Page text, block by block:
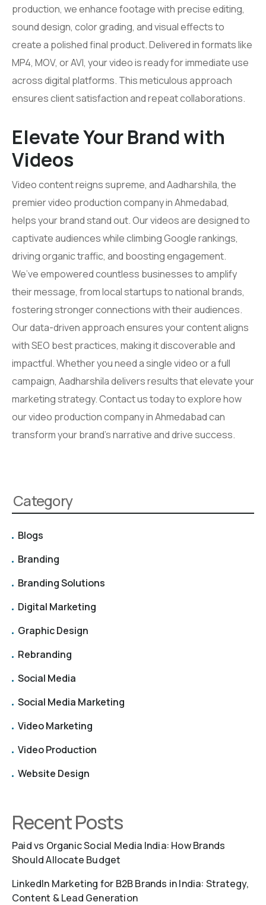
production, we enhance footage with precise editing,
sound design, color grading, and visual effects to
create a polished final product. Delivered in formats like
MP4, MOV, or AVI, your video is ready for immediate use
across digital platforms. This meticulous approach
ensures client satisfaction and repeat collaborations.
Elevate Your Brand with
Videos
Video content reigns supreme, and Aadharshila, the
premier video production company in Ahmedabad,
helps your brand stand out. Our videos are designed to
captivate audiences while climbing Google rankings,
driving organic traffic, and boosting engagement.
We’ve empowered countless businesses to amplify
their message, from local startups to national brands,
fostering stronger connections with their audiences.
Our data-driven approach ensures your content aligns
with SEO best practices, making it discoverable and
impactful. Whether you need a single video or a full
campaign, Aadharshila delivers results that elevate your
marketing strategy. Contact us today to explore how
our video production company in Ahmedabad can
transform your brand’s narrative and drive success.
Category
Blogs
Branding
Branding Solutions
Digital Marketing
Graphic Design
Rebranding
Social Media
Social Media Marketing
Video Marketing
Video Production
Website Design
Recent Posts
Paid vs Organic Social Media India: How Brands
Should Allocate Budget
LinkedIn Marketing for B2B Brands in India: Strategy,
Content & Lead Generation